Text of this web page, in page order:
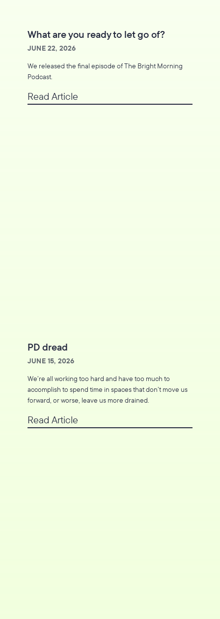
What are you ready to let go of?
JUNE 22, 2026
We released the final episode of The Bright Morning
Podcast.
Read Article
PD dread
JUNE 15, 2026
We’re all working too hard and have too much to
accomplish to spend time in spaces that don’t move us
forward, or worse, leave us more drained.
Read Article